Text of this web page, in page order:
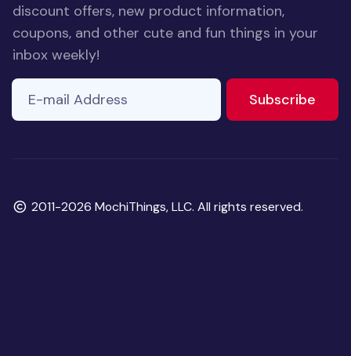
discount offers, new product information,
coupons, and other cute and fun things in your
inbox weekly!
ignore
field
E-mail Address
Subscribe
Copyright
2011-2026 MochiThings, LLC. All rights reserved.